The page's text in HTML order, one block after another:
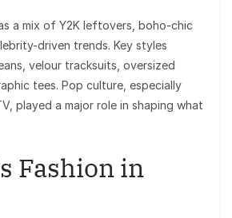
a mix of Y2K leftovers, boho-chic
driven trends. Key styles
velour tracksuits, oversized
tees. Pop culture, especially
played a major role in shaping what
Fashion in